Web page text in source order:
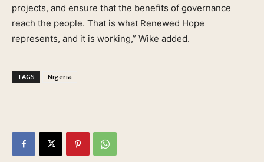
projects, and ensure that the benefits of governance
reach the people. That is what Renewed Hope
represents, and it is working,” Wike added.
TAGS Nigeria